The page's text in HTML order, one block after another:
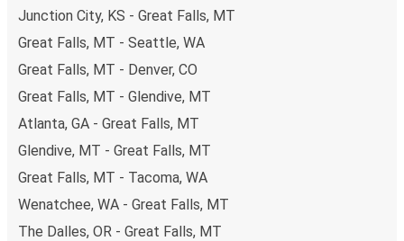
remember to book early. Traveling on weekdays or during
non-peak hours can also lead you to some of the most
budget-friendly fares available!
Junction City, KS - Great Falls, MT
Great Falls, MT - Seattle, WA
Great Falls, MT - Denver, CO
Great Falls, MT - Glendive, MT
Atlanta, GA - Great Falls, MT
Glendive, MT - Great Falls, MT
Great Falls, MT - Tacoma, WA
Wenatchee, WA - Great Falls, MT
The Dalles, OR - Great Falls, MT